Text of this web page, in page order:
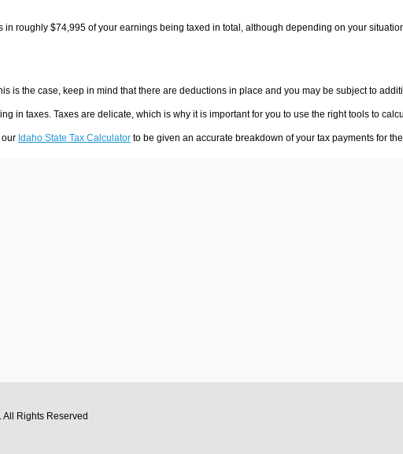
in roughly $74,995of your earnings being taxed in total, although depending on your
is the case, keep in mind that there are deductions in place and you may be subject to
in taxes. Taxes are delicate, which is why it is important for you to use the right tools to
our Idaho State Tax Calculatorto be given an accurate breakdown of your tax payments for
. All Rights Reserved